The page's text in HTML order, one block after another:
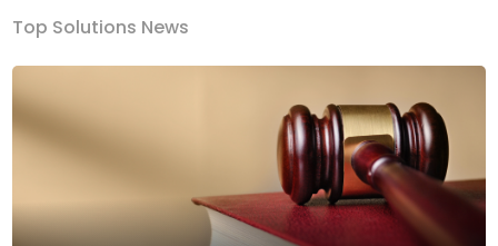
Top Solutions News